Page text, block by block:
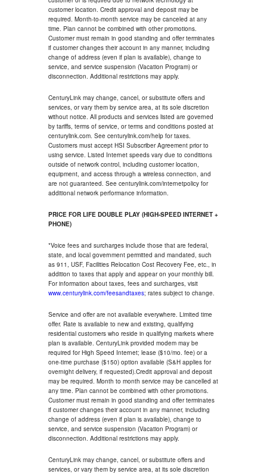
customer location. Credit approval and deposit may be
required. Month-to-month service may be canceled at any
time. Plan cannot be combined with other promotions.
Customer must remain in good standing and offer terminates
if customer changes their account in any manner, including
change of address (even if plan is available), change to
service, and service suspension (Vacation Program) or
disconnection. Additional restrictions may apply.
CenturyLink may change, cancel, or substitute offers and
services, or vary them by service area, at its sole discretion
without notice. All products and services listed are governed
by tariffs, terms of service, or terms and conditions posted at
centurylink.com. See centurylink.com/help for taxes.
Customers must accept HSI Subscriber Agreement prior to
using service. Listed Internet speeds vary due to conditions
outside of network control, including customer location,
equipment, and access through a wireless connection, and
are not guaranteed. See centurylink.com/internetpolicy for
additional network performance information.
PRICE FOR LIFE DOUBLE PLAY (HIGH-SPEED INTERNET +
PHONE)
*Voice fees and surcharges include those that are federal,
state, and local government permitted and mandated, such
as 911, USF, Facilities Relocation Cost Recovery Fee, etc., in
addition to taxes that apply and appear on your monthly bill.
For information about taxes, fees and surcharges, visit
www.centurylink.com/feesandtaxes; rates subject to change.
Service and offer are not available everywhere. Limited time
offer. Rate is available to new and existing, qualifying
residential customers who reside in qualifying markets where
plan is available. CenturyLink provided modem may be
required for High Speed Internet; lease ($10/mo. fee) or a
one-time purchase ($150) option available (S&H applies for
overnight delivery, if requested).Credit approval and deposit
may be required. Month to month service may be cancelled at
any time. Plan cannot be combined with other promotions.
Customer must remain in good standing and offer terminates
if customer changes their account in any manner, including
change of address (even if plan is available), change to
service, and service suspension (Vacation Program) or
disconnection. Additional restrictions may apply.
CenturyLink may change, cancel, or substitute offers and
services, or vary them by service area, at its sole discretion